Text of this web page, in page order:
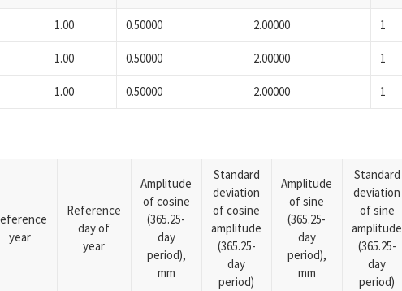
1.00 0.50000 2.00000 1
1.00 0.50000 2.00000 1
1.00 0.50000 2.00000 1
year
Reference
day of
year
Amplitude
of cosine
(365.25-
day
period),
mm
Standard
deviation
of cosine
amplitude
(365.25-
day
period)
Amplitude
of sine
(365.25-
day
period),
mm
Standard
deviation
of sine
amplitude
(365.25-
day
period)